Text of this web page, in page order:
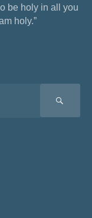
be holy in all you
holy.”